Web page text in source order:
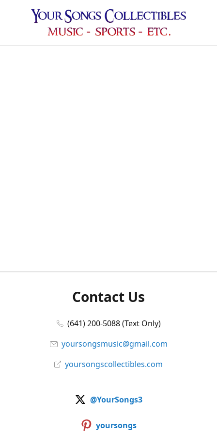
Contact Us
(641) 200-5088 (Text Only)
yoursongsmusic@gmail.com
yoursongscollectibles.com
@YourSongs3
yoursongs